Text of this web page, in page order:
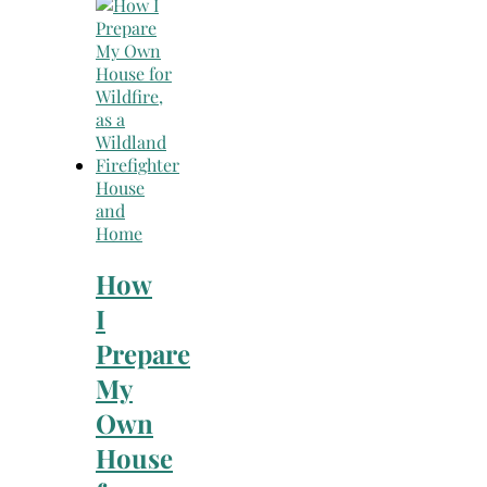
House
and
Home
How
I
Prepare
My
Own
House